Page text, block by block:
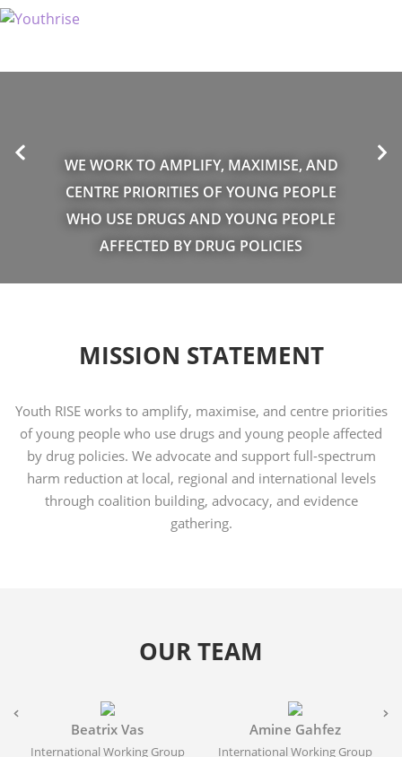
WE WORK TO AMPLIFY, MAXIMISE, AND
CENTRE PRIORITIES OF YOUNG PEOPLE
WHO USE DRUGS AND YOUNG PEOPLE
AFFECTED BY DRUG POLICIES
MISSION STATEMENT
Youth RISE works to amplify, maximise, and centre priorities
of young people who use drugs and young people affected
by drug policies. We advocate and support full-spectrum
harm reduction at local, regional and international levels
through coalition building, advocacy, and evidence
gathering.
OUR TEAM
Beatrix Vas
International Working Group
Amine Gahfez
International Working Group